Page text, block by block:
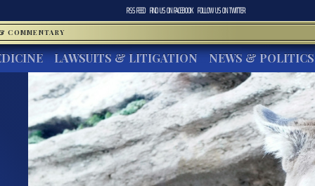
RSS FEED FIND US ONFACEBOOK FOLLOW US ONTWITTER
COMMENTARY
LAWSUITS & LITIGATION NEWS & POLITICS